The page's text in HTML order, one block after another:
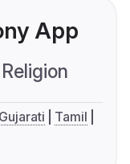
App
Religion
Gujarati
Tamil